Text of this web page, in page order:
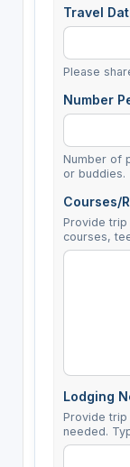
Travel
Please
Number
Number of
or buddies.
Courses/
Provide
courses,
Lodging
Provide
needed.